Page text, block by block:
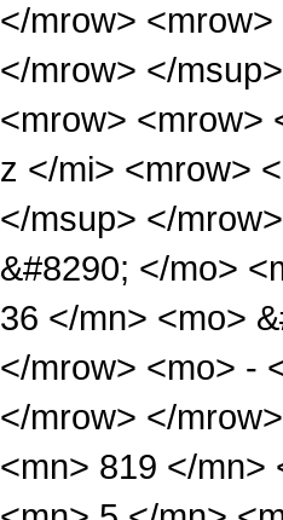
</mrow>
</mrow> </
<mrow> <mrow>
z </mi> <mrow>
</msup> </
&#8290; </mo>
36 </mn> <mo>
</mrow> <mo> -
</mrow> </
<mn> 819 </mn>